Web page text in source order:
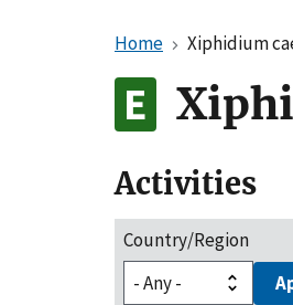
Home Xiphidium
Activities
Country/Region